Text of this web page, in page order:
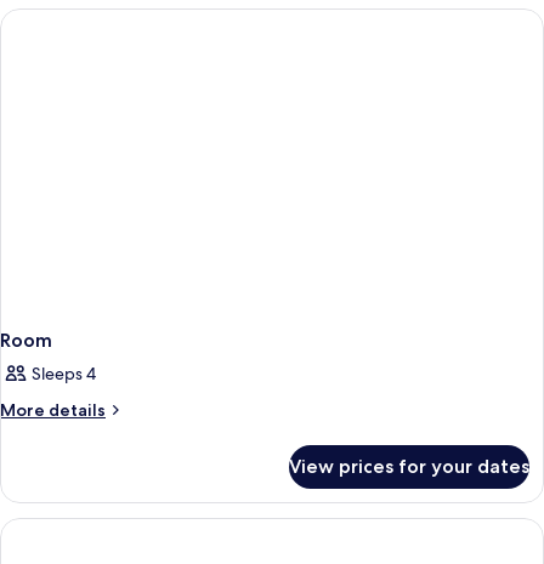
Room
Sleeps 4
More details
More
View prices for your dates